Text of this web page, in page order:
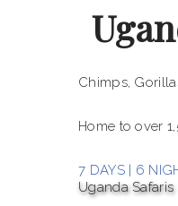
Chimps,
Home to over
7 DAYS | 6
Uganda Safaris